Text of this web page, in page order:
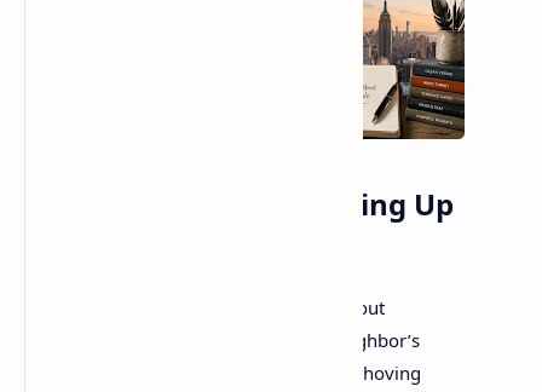
Instructions on Not Giving Up
More than the fuchsia funnels breaking out
of the crabapple tree, more than the neighbor’s
almost obscene display of cherry limbs shoving